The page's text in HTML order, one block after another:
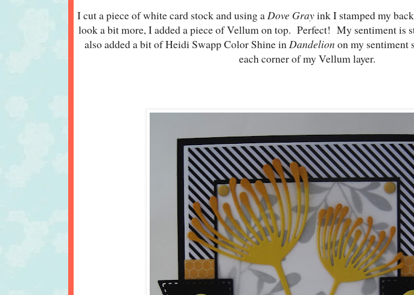
I cut a piece of white card stock and using a Dove Grayink I stamped my
look a bit more, I added a piece of Vellum on top. Perfect! My sentiment is
also added a bit of Heidi Swapp Color Shine in Dandelion on my
each corner of my Vellum layer.